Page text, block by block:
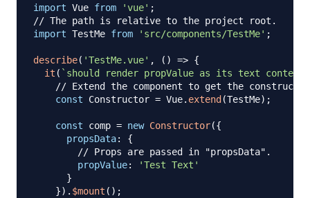
import Vue from 'vue' ;
// The path is relative to the project root.
import TestMe from 'src/components/TestMe' ;
describe( 'TestMe.vue' , ( ) => {
it ( ` should render propValue as its text content
// Extend the component to get the
const
Constructor = Vue. extend (TestMe) ;
const comp = new Constructor({
propsData:
{
// Props are passed in "propsData".
propValue:
'Test Text'
}
}) . $mount ( ) ;